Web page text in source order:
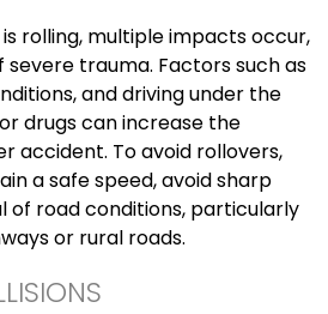
rolling, multiple impacts occur,
severe trauma. Factors such as
and driving under the
drugs can increase the
accident. To avoid rollovers,
a safe speed, avoid sharp
of road conditions, particularly
or rural roads.